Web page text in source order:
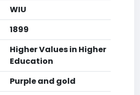
WIU
1899
Higher Values in Higher
Education
Purple and gold